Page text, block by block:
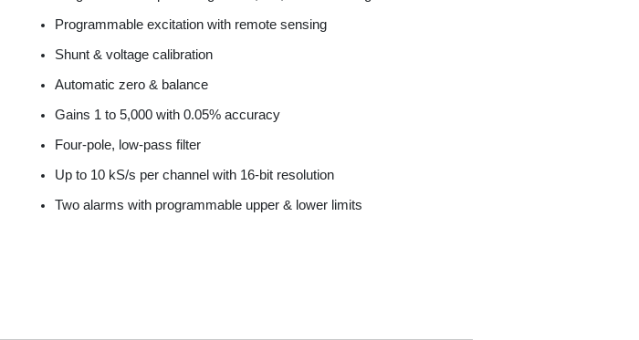
Programmable excitation with remote sensing
Shunt & voltage calibration
Automatic zero & balance
Gains 1 to 5,000 with 0.05% accuracy
Four-pole, low-pass filter
Up to 10 kS/s per channel with 16-bit resolution
Two alarms with programmable upper & lower limits